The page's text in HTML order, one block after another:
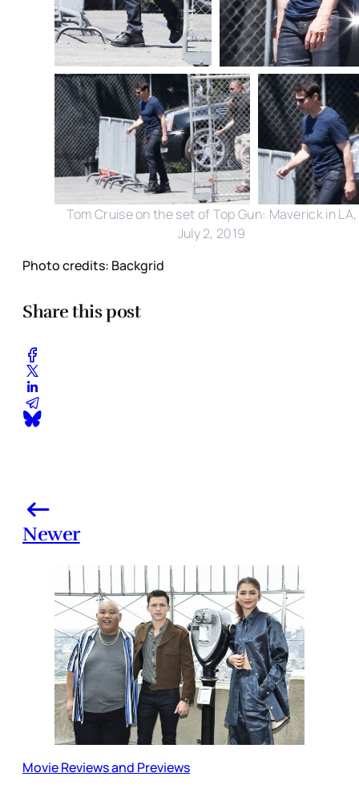
Tom Cruise on the set of Top Gun: Maverick in LA,
July 2, 2019
Photo credits: Backgrid
Share this post
Newer
Movie Reviews and Previews